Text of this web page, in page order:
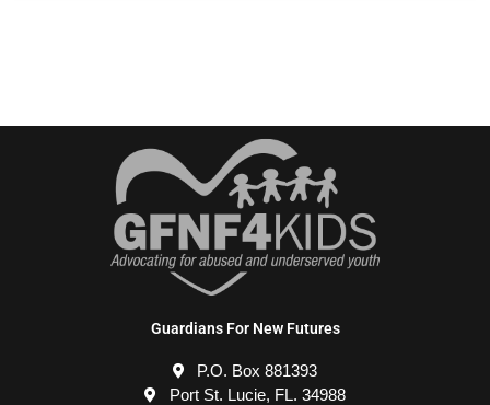
Guardians For New Futures
P.O. Box 881393
Port St. Lucie, FL. 34988